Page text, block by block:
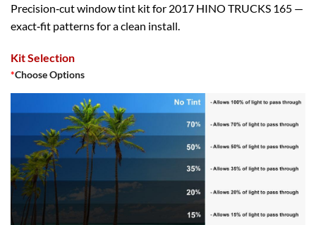
Precision‑cut window tint kit for 2017 HINO TRUCKS 165 —
exact‑fit patterns for a clean install.
Kit Selection
*Choose Options